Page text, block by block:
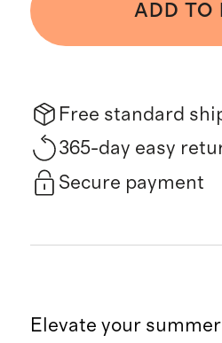
ADD TO
Free standard
365-day easy
Secure payment
Elevate your